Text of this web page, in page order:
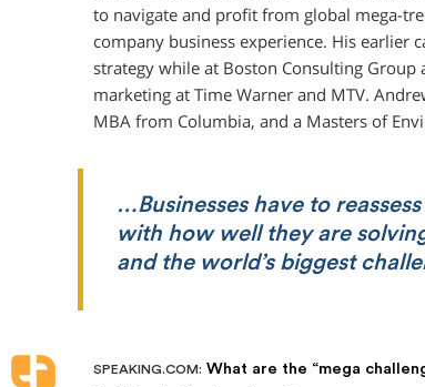
to navigate and profit from global mega-
company business experience. His earlier
strategy while at Boston Consulting
marketing at Time Warner and MTV.
MBA from Columbia, and a Masters of
…Businesses have to
with how well they are
and the world’s biggest
SPEAKING.COM: What are the “mega